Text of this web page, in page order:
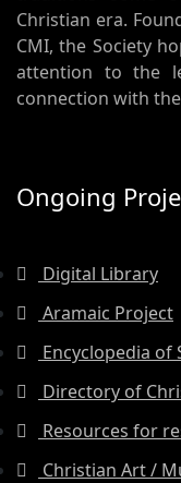
Christian era.
CMI, the Society
attention to the
connection with
Ongoing
Digital Library
Aramaic Project
Encyclopedia of
Directory of
Resources for
Christian Art /